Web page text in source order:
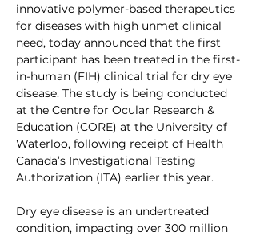
innovative polymer-based therapeutics
for diseases with high unmet clinical
need, today announced that the first
participant has been treated in the first-
in-human (FIH) clinical trial for dry eye
disease. The study is being conducted
at the Centre for Ocular Research &
Education (CORE) at the University of
Waterloo, following receipt of Health
Canada’s Investigational Testing
Authorization (ITA) earlier this year.
Dry eye disease is an undertreated
condition, impacting over 300 million